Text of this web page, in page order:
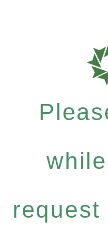
request